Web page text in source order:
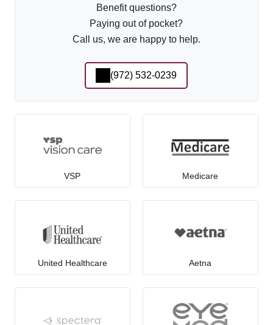
Benefit questions?
Paying out of pocket?
Call us, we are happy to help.
(972) 532-0239
VSP Medicare
United Healthcare Aetna